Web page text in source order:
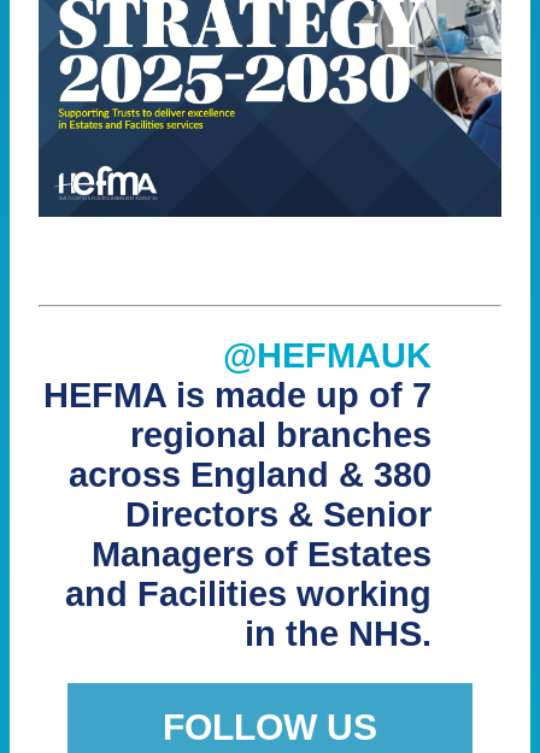
@HEFMAUK
HEFMA is made up of 7
regional branches
across England & 380
Directors & Senior
Managers of Estates
and Facilities working
in the NHS.
FOLLOW US